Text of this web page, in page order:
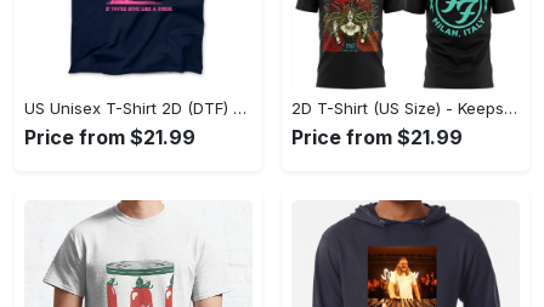
US Unisex T-Shirt 2D (DTF) - Perfect for Work and Play, Act Now, Stay Ahead! - Personalized
Price from $21.99
2D T-Shirt (US Size) - Keeps You Looking Fresh, Shop the Finest Today! - Personalized
Price from $21.99